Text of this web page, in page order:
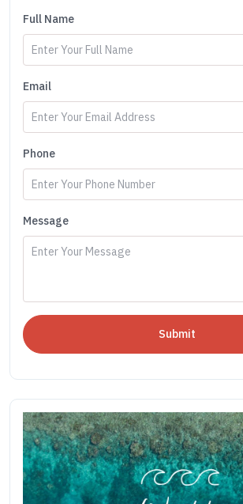
Full Name
Email
Phone
Message
Submit